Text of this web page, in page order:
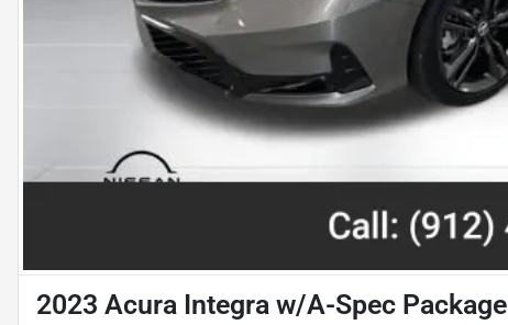
2023 Acura Integra w/A-Spec Package